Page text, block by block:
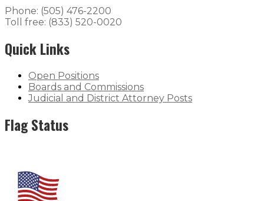
Phone: (505) 476-2200
Toll free: (833) 520-0020
Quick Links
Open Positions
Boards and Commissions
Judicial and District Attorney Posts
Flag Status